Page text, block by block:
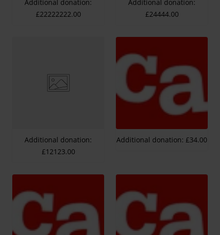
Additional donation:
£22222222.00
Additional donation:
£24444.00
Additional donation:
£12123.00
Additional donation: £34.00